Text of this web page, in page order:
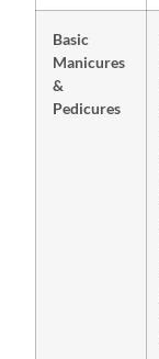
Basic
Manicures
&
Pedicures